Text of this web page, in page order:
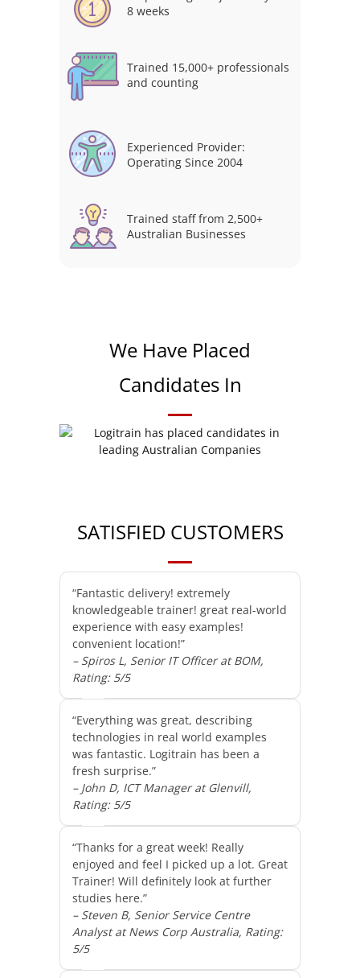
8 weeks
Trained 15,000+ professionals
and counting
Experienced Provider:
Operating Since 2004
Trained staff from 2,500+
Australian Businesses
We Have Placed
Candidates In
SATISFIED CUSTOMERS
“Fantastic delivery! extremely
knowledgeable trainer! great real-world
experience with easy examples!
convenient location!”
– Spiros L, Senior IT Officer at BOM,
Rating: 5/5
“Everything was great, describing
technologies in real world examples
was fantastic. Logitrain has been a
fresh surprise.”
– John D, ICT Manager at Glenvill,
Rating: 5/5
“Thanks for a great week! Really
enjoyed and feel I picked up a lot. Great
Trainer! Will definitely look at further
studies here.”
– Steven B, Senior Service Centre
Analyst at News Corp Australia, Rating:
5/5